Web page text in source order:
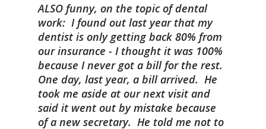
ALSO funny, on the topic of dental
work: I found out last year that my
dentist is only getting back 80% from
our insurance - I thought it was 100%
because I never got a bill for the rest.
One day, last year, a bill arrived. He
took me aside at our next visit and
said it went out by mistake because
of a new secretary. He told me not to